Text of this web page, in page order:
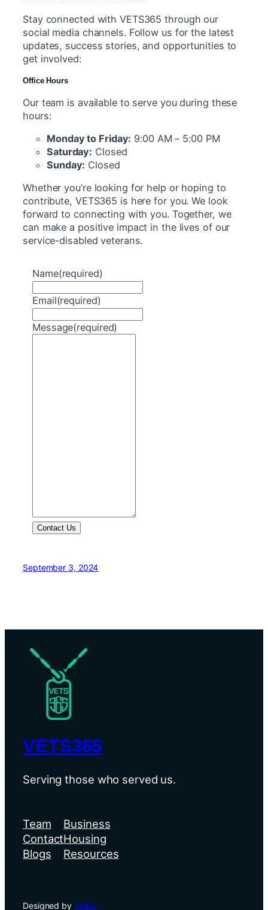
Stay connected with VETS365 through our
social media channels. Follow us for the latest
updates, success stories, and opportunities to
get involved:
Office Hours
Our team is available to serve you during these
hours:
Monday to Friday: 9:00 AM – 5:00 PM
Saturday: Closed
Sunday: Closed
Whether you’re looking for help or hoping to
contribute, VETS365 is here for you. We look
forward to connecting with you. Together, we
can make a positive impact in the lives of our
service-disabled veterans.
Name(required)
Email(required)
Message(required)
Contact Us
September 3, 2024
VETS365
Serving those who served us.
Team
Contact
Blogs
Business
Housing
Resources
Designed by Artius